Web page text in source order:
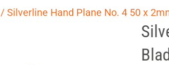
/ Silverline Hand Plane No. 4 50 x